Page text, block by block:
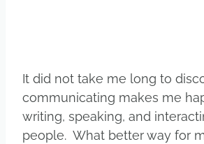
It did not take me long to
communicating makes me
writing, speaking, and
people. What better way for